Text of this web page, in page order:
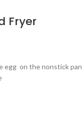
Fryer
egg on the nonstick pan